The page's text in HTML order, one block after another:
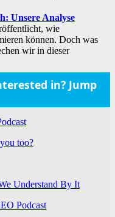
Unsere Analyse
wie
können. Doch was
wir in dieser
in? Jump
too?
Understand By It
Podcast